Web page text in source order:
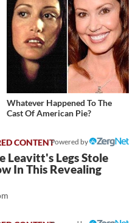
Whatever Happened To The
Cast Of American Pie?
Powered by
Leavitt's Legs Stole
In This Revealing